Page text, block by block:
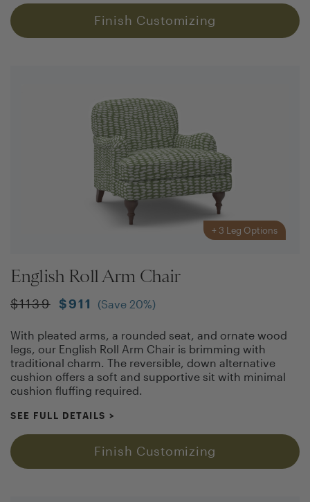
Finish Customizing
+ 3 Leg Options
English Roll Arm Chair
$1139 $911 (Save 20%)
With pleated arms, a rounded seat, and ornate wood
legs, our English Roll Arm Chair is brimming with
traditional charm. The reversible, down alternative
cushion offers a soft and supportive sit with minimal
cushion fluffing required.
SEE FULL DETAILS >
Finish Customizing